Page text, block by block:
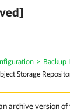
> Backup
Storage
archive version